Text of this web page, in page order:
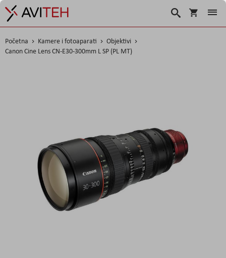
Korpa
Traži
Početna Kamere i fotoaparati
Objektivi
Canon Cine Lens CN-E30-300mm L SP (PL MT)